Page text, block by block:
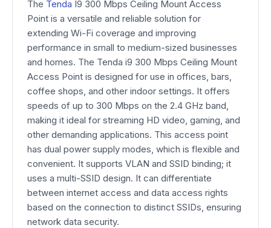
The Tenda I9 300 Mbps Ceiling Mount Access
Point is a versatile and reliable solution for
extending Wi-Fi coverage and improving
performance in small to medium-sized businesses
and homes. The Tenda i9 300 Mbps Ceiling Mount
Access Point is designed for use in offices, bars,
coffee shops, and other indoor settings. It offers
speeds of up to 300 Mbps on the 2.4 GHz band,
making it ideal for streaming HD video, gaming, and
other demanding applications. This access point
has dual power supply modes, which is flexible and
convenient. It supports VLAN and SSID binding; it
uses a multi-SSID design. It can differentiate
between internet access and data access rights
based on the connection to distinct SSIDs, ensuring
network data security.